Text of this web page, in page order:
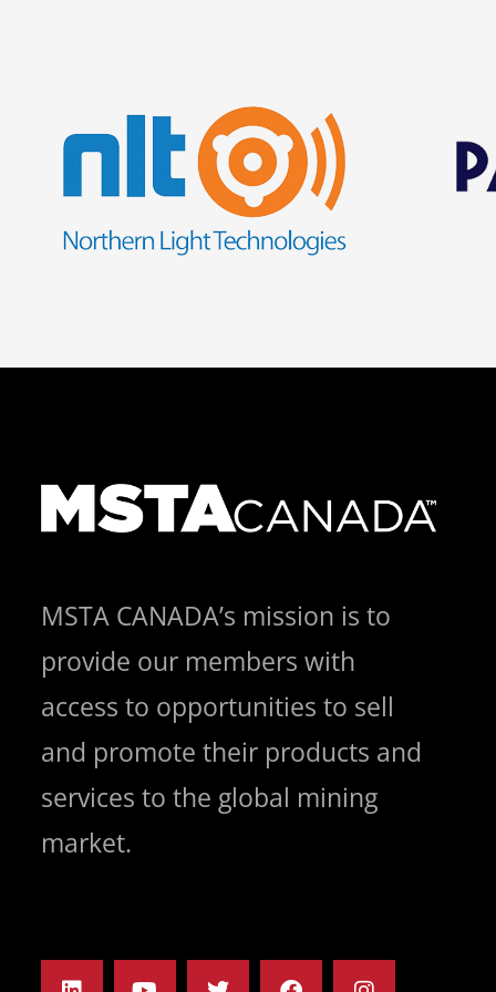
MSTA CANADA’s mission is to
provide our members with
access to opportunities to sell
and promote their products and
services to the global mining
market.